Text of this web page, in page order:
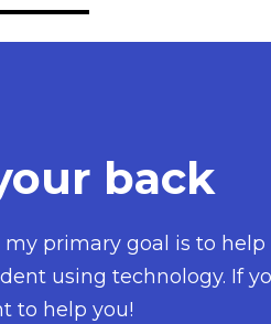
back
primary goal is to
using technology. If
to help you!